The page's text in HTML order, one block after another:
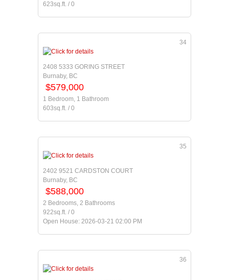
623sq.ft. / 0
34
2408 5333 GORING STREET
Burnaby, BC
$579,000
1 Bedroom, 1 Bathroom
603sq.ft. / 0
35
2402 9521 CARDSTON COURT
Burnaby, BC
$588,000
2 Bedrooms, 2 Bathrooms
922sq.ft. / 0
Open House: 2026-03-21 02:00 PM
36